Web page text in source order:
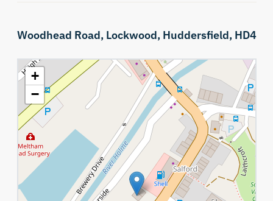
Woodhead Road, Lockwood, Huddersfield, HD4
+
−